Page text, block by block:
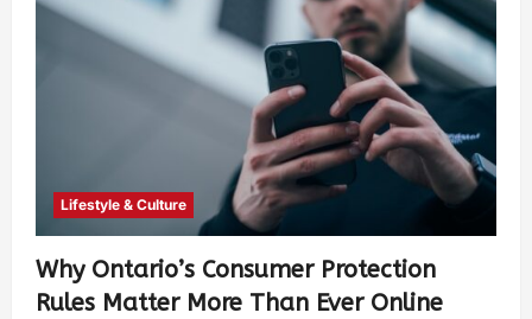
Lifestyle & Culture
Why Ontario’s Consumer Protection
Rules Matter More Than Ever Online